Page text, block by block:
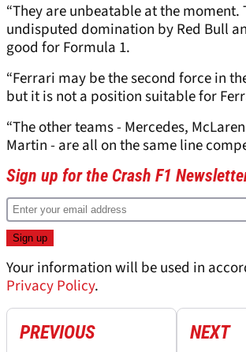
“They are unbeatable at the moment.
undisputed domination by Red Bull
good for Formula 1.
“Ferrari may be the second force in
but it is not a position suitable for
“The other teams - Mercedes,
Martin - are all on the same line
Sign up for the Crash F1
Your information will be used in
Privacy Policy.
PREVIOUS NEXT